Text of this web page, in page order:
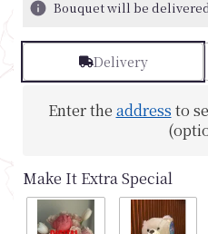
Bouquet will be
Delivery
Enter the address to
Make It Extra Special